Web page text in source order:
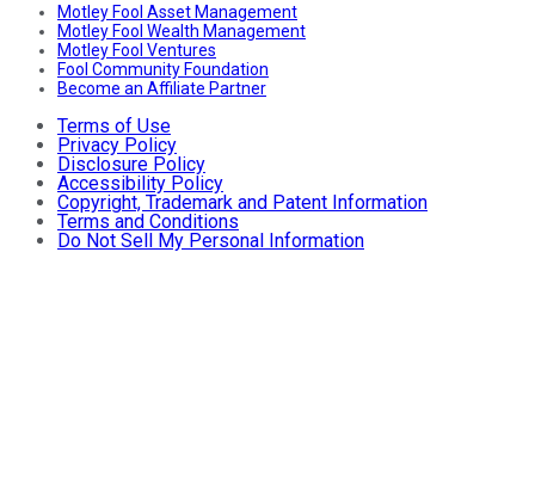
Motley Fool Asset Management
Motley Fool Wealth Management
Motley Fool Ventures
Fool Community Foundation
Become an Affiliate Partner
Terms of Use
Privacy Policy
Disclosure Policy
Accessibility Policy
Copyright, Trademark and Patent Information
Terms and Conditions
Do Not Sell My Personal Information